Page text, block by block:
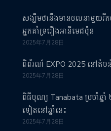
សង្ឃឹមថានឹងមានចលនាមួយរី
អ្នកគាំទ្ររឿងអានីមេជប៉ុន
2025年7月28日
ពិព័រណ៌ EXPO 2025 នៅតំបន់
2025年7月28日
ពិធីបុណ្យ Tanabata ប្រចាំឆ្នាំ
ទៀតនៅឆ្នាំនេះ
2025年7月28日